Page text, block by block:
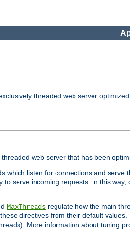
threaded web server
web server that has been
which listen for connections and serve
to serve incoming requests. In this
MaxThreads regulate how the main
directives from their default
More information about tuning